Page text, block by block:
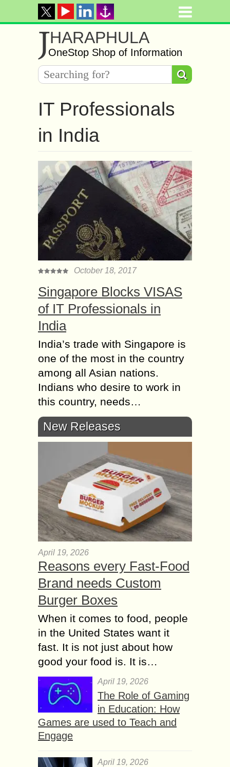
JHARAPHULA
OneStop Shop of Information
IT Professionals
in India
October 18, 2017
Singapore Blocks VISAS
of IT Professionals in
India
India’s trade with Singapore is
one of the most in the country
among all Asian nations.
Indians who desire to work in
this country, needs…
New Releases
April 19, 2026
Reasons every Fast-Food
Brand needs Custom
Burger Boxes
When it comes to food, people
in the United States want it
fast. It is not just about how
good your food is. It is…
April 19, 2026
The Role of Gaming
in Education: How
Games are used to Teach and
Engage
April 19, 2026